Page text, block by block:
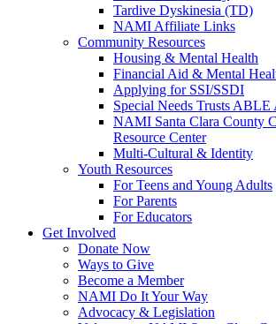
Tardive Dyskinesia (TD)
NAMI Affiliate Links
Community Resources
Housing & Mental Health
Financial Aid & Mental
Applying for SSI/SSDI
Special Needs Trusts ABLE
NAMI Santa Clara County
Resource Center
Multi-Cultural & Identity
Youth Resources
For Teens and Young Adults
For Parents
For Educators
Get Involved
Donate Now
Ways to Give
Become a Member
NAMI Do It Your Way
Advocacy & Legislation